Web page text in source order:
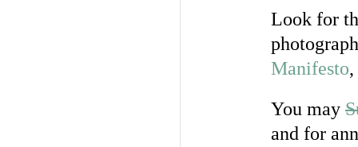
Look for
Manifesto
You may
and for